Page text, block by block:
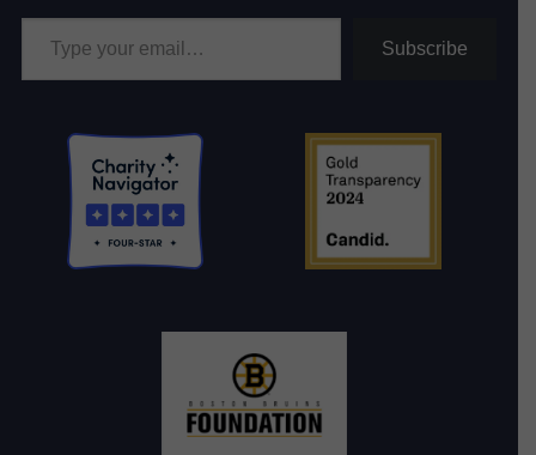
Type your email…
Subscribe